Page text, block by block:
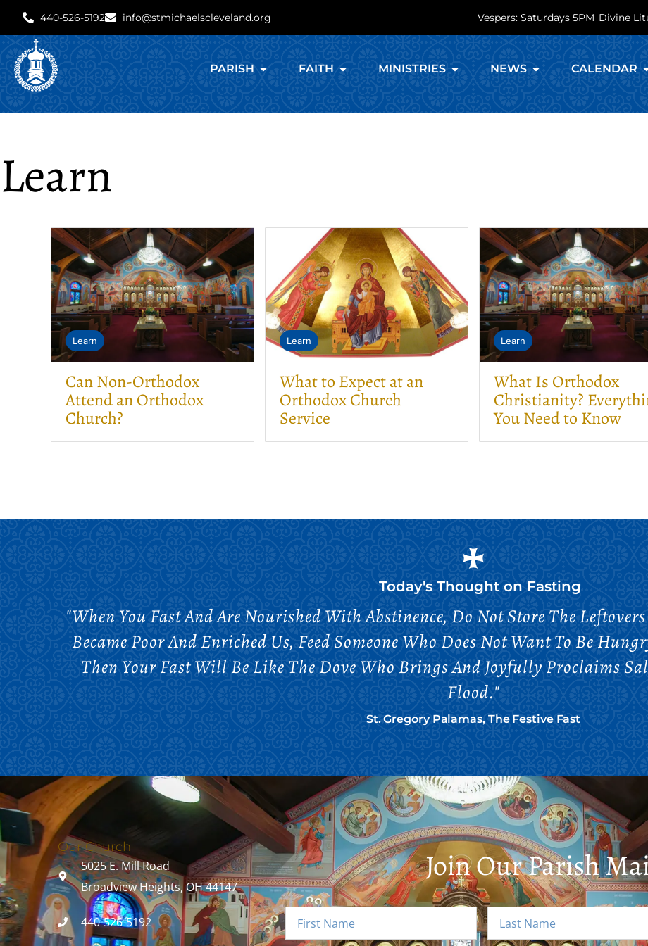
440-526-5192 info@stmichaelscleveland.org Vespers: Saturdays 5PM Divine
PARISH FAITH MINISTRIES NEWS CALENDAR
Learn
Learn
Can Non-Orthodox
Attend an Orthodox
Church?
Learn
What to Expect at an
Orthodox Church
Service
Learn
What Is Orthodox
Christianity?
You Need to Know
Today's Thought onFasting
"When You Fast And Are Nourished With Abstinence, Do Not Store The
Became Poor And Enriched Us, Feed Someone Who Does Not Want To Be
Then Your Fast Will Be Like The Dove Who Brings And Joyfully Proclaims
Flood."
St. Gregory Palamas, The Festive Fast
Our Church
5025 E. Mill Road
Broadview Heights, OH 44147
440-526-5192
Join Our Parish